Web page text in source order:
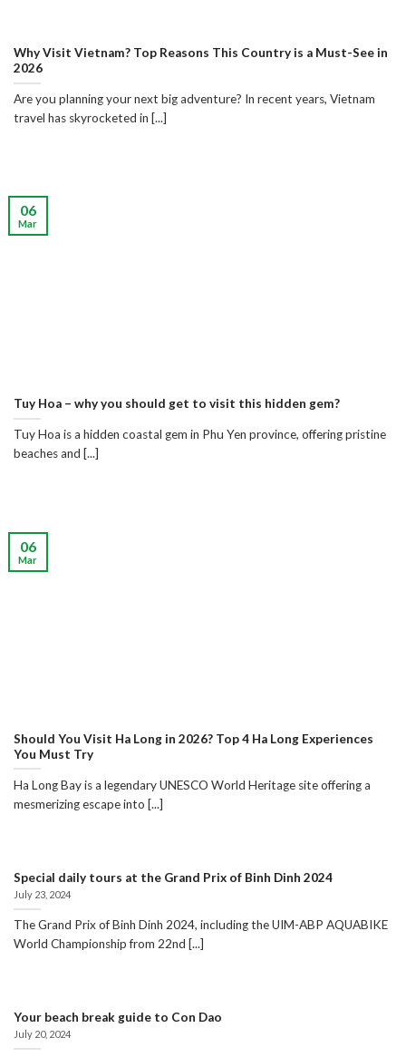
Why Visit Vietnam? Top Reasons This Country is a Must-See in
2026
Are you planning your next big adventure? In recent years, Vietnam
travel has skyrocketed in [...]
Tuy Hoa – why you should get to visit this hidden gem?
Tuy Hoa is a hidden coastal gem in Phu Yen province, offering pristine
beaches and [...]
06
Mar
Should You Visit Ha Long in 2026? Top 4 Ha Long Experiences
You Must Try
Ha Long Bay is a legendary UNESCO World Heritage site offering a
mesmerizing escape into [...]
06
Mar
Special daily tours at the Grand Prix of Binh Dinh 2024
July 23, 2024
The Grand Prix of Binh Dinh 2024, including the UIM-ABP AQUABIKE
World Championship from 22nd [...]
Your beach break guide to Con Dao
July 20, 2024